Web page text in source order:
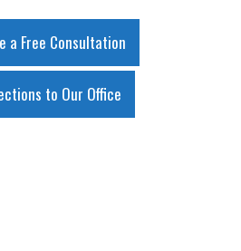
a Free Consultation
to Our Office